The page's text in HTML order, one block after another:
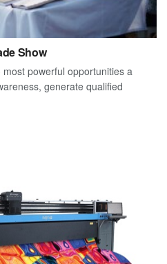
Show
powerful opportunities a
generate qualified